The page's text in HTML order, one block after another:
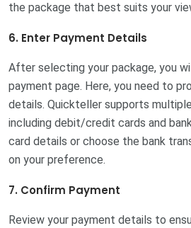
the package that best suits your
6. Enter Payment Details
After selecting your package, you
payment page. Here, you need to
details. Quickteller supports
including debit/credit cards and
card details or choose the bank
on your preference.
7. Confirm Payment
Review your payment details to